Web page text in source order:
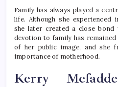
Family has always played a
life. Although she experienced
she later created a close
devotion to family has
of her public image, and she
importance of motherhood.
Kerry